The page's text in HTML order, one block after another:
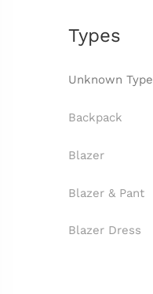
Types
Unknown Type
Backpack
Blazer
Blazer & Pant
Blazer Dress